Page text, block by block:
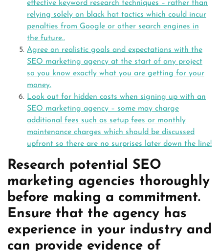
effective keyword research techniques – rather than
relying solely on black hat tactics which could incur
penalties from Google or other search engines in
the future..
Agree on realistic goals and expectations with the
SEO marketing agency at the start of any project
so you know exactly what you are getting for your
money.
Look out for hidden costs when signing up with an
SEO marketing agency – some may charge
additional fees such as setup fees or monthly
maintenance charges which should be discussed
upfront so there are no surprises later down the line!
Research potential SEO
marketing agencies thoroughly
before making a commitment.
Ensure that the agency has
experience in your industry and
can provide evidence of